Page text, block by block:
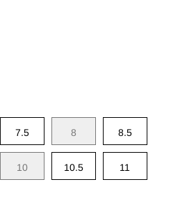
7.5 8 8.5
10 10.5 11